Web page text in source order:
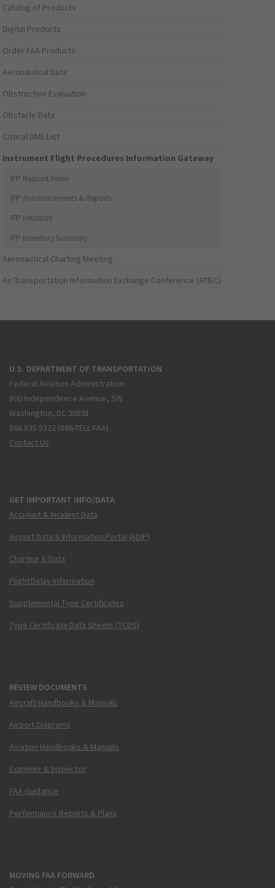
Catalog of Products
Digital Products
Order FAA Products
Aeronautical Data
Obstruction Evaluation
Obstacle Data
Critical DME List
Instrument Flight Procedures Information Gateway
IFP Request Form
IFP Announcements & Reports
IFP Initiation
IFP Inventory Summary
Aeronautical Charting Meeting
Air Transportation Information Exchange Conference (ATIEC)
U.S. DEPARTMENT OF TRANSPORTATION
Federal Aviation Administration
800 Independence Avenue, SW
Washington, DC 20591
866.835.5322 (866-TELL-FAA)
Contact Us
GET IMPORTANT INFO/DATA
Accident & Incident Data
Airport Data & Information Portal (ADIP)
Charting & Data
Flight Delay Information
Supplemental Type Certificates
Type Certificate Data Sheets (TCDS)
REVIEW DOCUMENTS
Aircraft Handbooks & Manuals
Airport Diagrams
Aviation Handbooks & Manuals
Examiner & Inspector
FAA Guidance
Performance Reports & Plans
MOVING FAA FORWARD